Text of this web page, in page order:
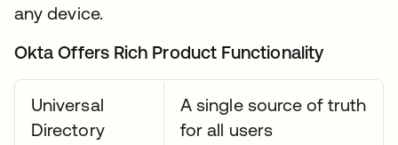
any device.
Okta Offers Rich Product Functionality
Universal
Directory
A single source of truth
for all users